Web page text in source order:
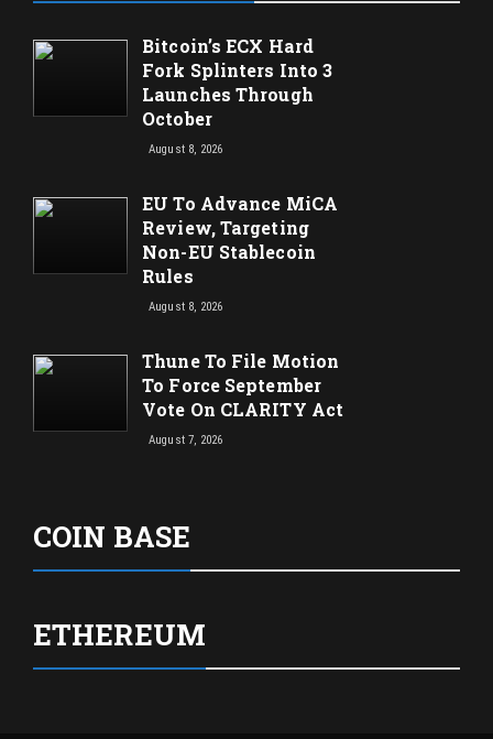
Bitcoin’s ECX Hard
Fork Splinters Into 3
Launches Through
October
August 8, 2026
EU To Advance MiCA
Review, Targeting
Non-EU Stablecoin
Rules
August 8, 2026
Thune To File Motion
To Force September
Vote On CLARITY Act
August 7, 2026
COIN BASE
ETHEREUM